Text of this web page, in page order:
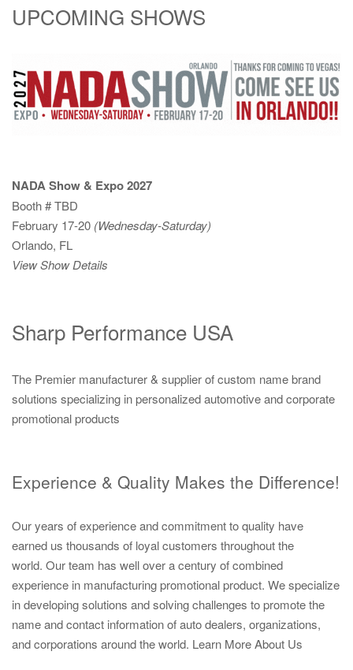
UPCOMING SHOWS
NADA Show & Expo 2027
Booth # TBD
February 17-20 (Wednesday-Saturday)
Orlando, FL
View Show Details
Sharp Performance USA
The Premier manufacturer & supplier of custom name brand
solutions specializing in personalized automotive and corporate
promotional products
Experience & Quality Makes the Difference!
Our years of experience and commitment to quality have
earned us thousands of loyal customers throughout the
world. Our team has well over a century of combined
experience in manufacturing promotional product. We specialize
in developing solutions and solving challenges to promote the
name and contact information of auto dealers, organizations,
and corporations around the world. Learn More About Us